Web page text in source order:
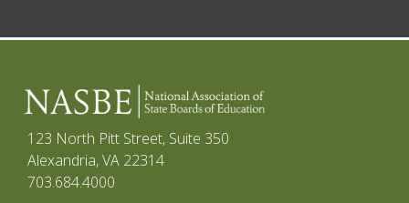
123 North Pitt Street, Suite 350
Alexandria, VA 22314
703.684.4000